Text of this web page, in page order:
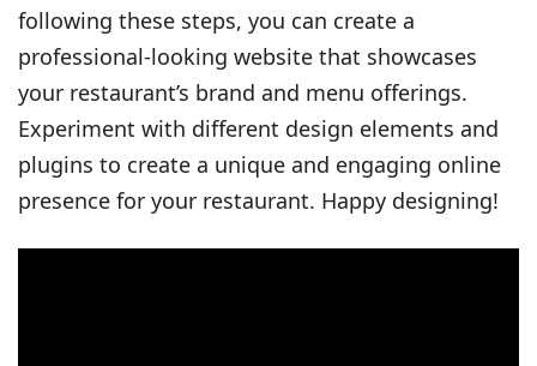
following these steps, you can create a
professional-looking website that showcases
your restaurant’s brand and menu offerings.
Experiment with different design elements and
plugins to create a unique and engaging online
presence for your restaurant. Happy designing!